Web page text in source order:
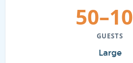
GUESTS
Large